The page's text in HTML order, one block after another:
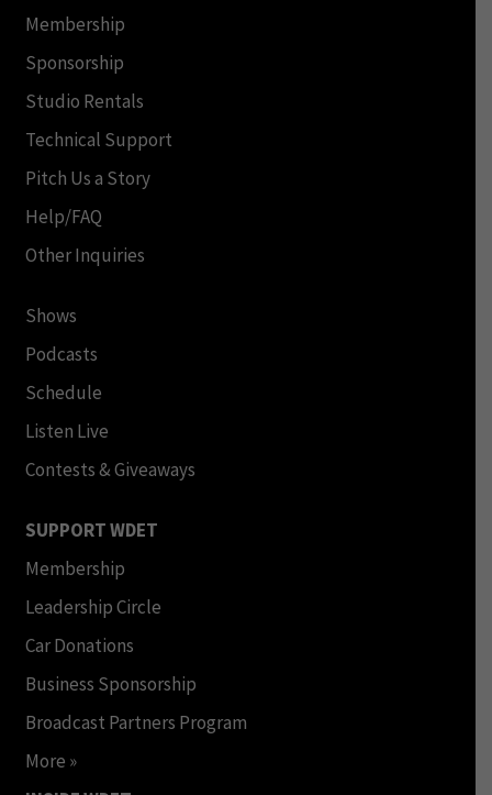
Membership
Sponsorship
Studio Rentals
Technical Support
Pitch Us a Story
Help/FAQ
Other Inquiries
Shows
Podcasts
Schedule
Listen Live
Contests & Giveaways
SUPPORT WDET
Membership
Leadership Circle
Car Donations
Business Sponsorship
Broadcast Partners Program
More »